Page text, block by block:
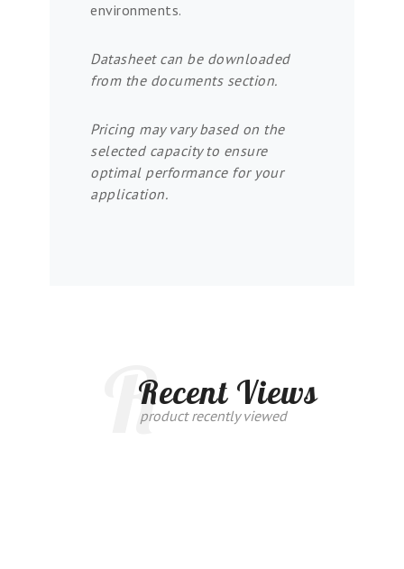
environments.
Datasheet can be downloaded
from the documents section.
Pricing may vary based on the
selected capacity to ensure
optimal performance for your
application.
Recent Views
R
product recently viewed